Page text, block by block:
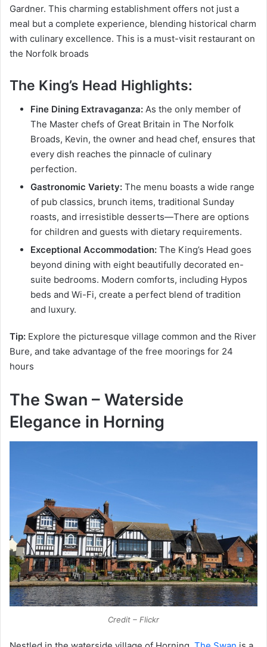
Gardner. This charming establishment offers not just a
meal but a complete experience, blending historical charm
with culinary excellence. This is a must-visit restaurant on
the Norfolk broads
The King’s Head Highlights:
Fine Dining Extravaganza: As the only member of
The Master chefs of Great Britain in The Norfolk
Broads, Kevin, the owner and head chef, ensures that
every dish reaches the pinnacle of culinary
perfection.
Gastronomic Variety: The menu boasts a wide range
of pub classics, brunch items, traditional Sunday
roasts, and irresistible desserts—There are options
for children and guests with dietary requirements.
Exceptional Accommodation: The King’s Head goes
beyond dining with eight beautifully decorated en-
suite bedrooms. Modern comforts, including Hypos
beds and Wi-Fi, create a perfect blend of tradition
and luxury.
Tip: Explore the picturesque village common and the River
Bure, and take advantage of the free moorings for 24
hours
The Swan – Waterside
Elegance in Horning
Credit – Flickr